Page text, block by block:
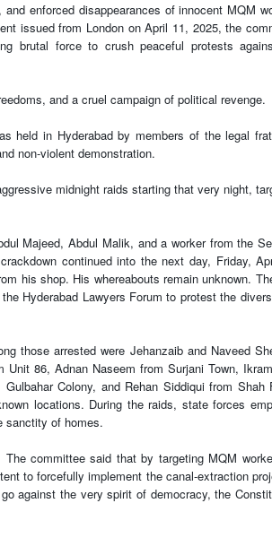
enforced disappearances of innocent MQM
issued from London on April 11, 2025, the
brutal force to crush peaceful protests
and a cruel campaign of political revenge.
held in Hyderabad by members of the legal
non-violent demonstration.
midnight raids starting that very night,
Majeed, Abdul Malik, and a worker from the
continued into the next day, Friday,
his shop. His whereabouts remain unknown.
Hyderabad Lawyers Forum to protest the
those arrested were Jehanzaib and Naveed
86, Adnan Naseem from Surjani Town,
Colony, and Rehan Siddiqui from Shah
locations. During the raids, state forces
sanctity of homes.
committee said that by targeting MQM
to forcefully implement the canal-extraction
against the very spirit of democracy, the